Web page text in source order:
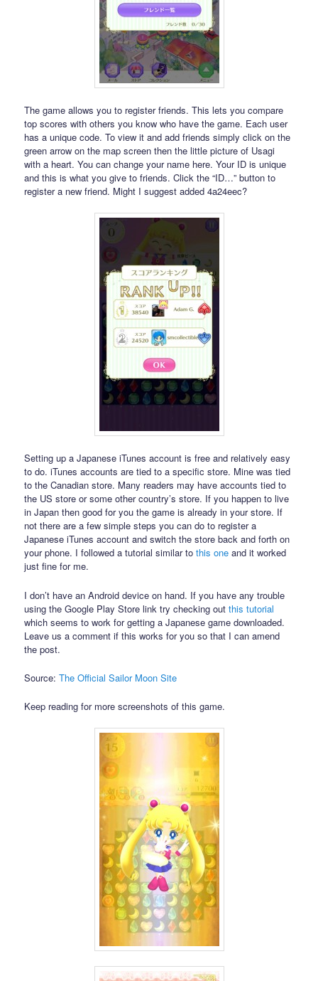
The game allows you to register friends. This lets you compare
top scores with others you know who have the game. Each user
has a unique code. To view it and add friends simply click on the
green arrow on the map screen then the little picture of Usagi
with a heart. You can change your name here. Your ID is unique
and this is what you give to friends. Click the “ID…” button to
register a new friend. Might I suggest added 4a24eec?
Setting up a Japanese iTunes account is free and relatively easy
to do. iTunes accounts are tied to a specific store. Mine was tied
to the Canadian store. Many readers may have accounts tied to
the US store or some other country’s store. If you happen to live
in Japan then good for you the game is already in your store. If
not there are a few simple steps you can do to register a
Japanese iTunes account and switch the store back and forth on
your phone. I followed a tutorial similar tothis one and it worked
just fine for me.
I don’t have an Android device on hand. If you have any trouble
using the Google Play Store link try checking outthis tutorial
which seems to work for getting a Japanese game downloaded.
Leave us a comment if this works for you so that I can amend
the post.
Source:The Official Sailor Moon Site
Keep reading for more screenshots of this game.